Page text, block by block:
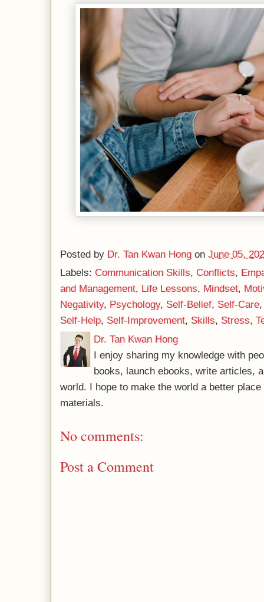
Posted by Dr. Tan Kwan Hong on June 05,
Labels: Communication Skills, Conflicts,
and Management, Life Lessons, Mindset,
Negativity, Psychology, Self-Belief, Self-Care
Self-Help, Self-Improvement, Skills, Stress,
Dr. Tan Kwan Hong
I enjoy sharing my knowledge with
books, launch ebooks, write articles,
world. I hope to make the world a better
materials.
No comments:
Post a Comment